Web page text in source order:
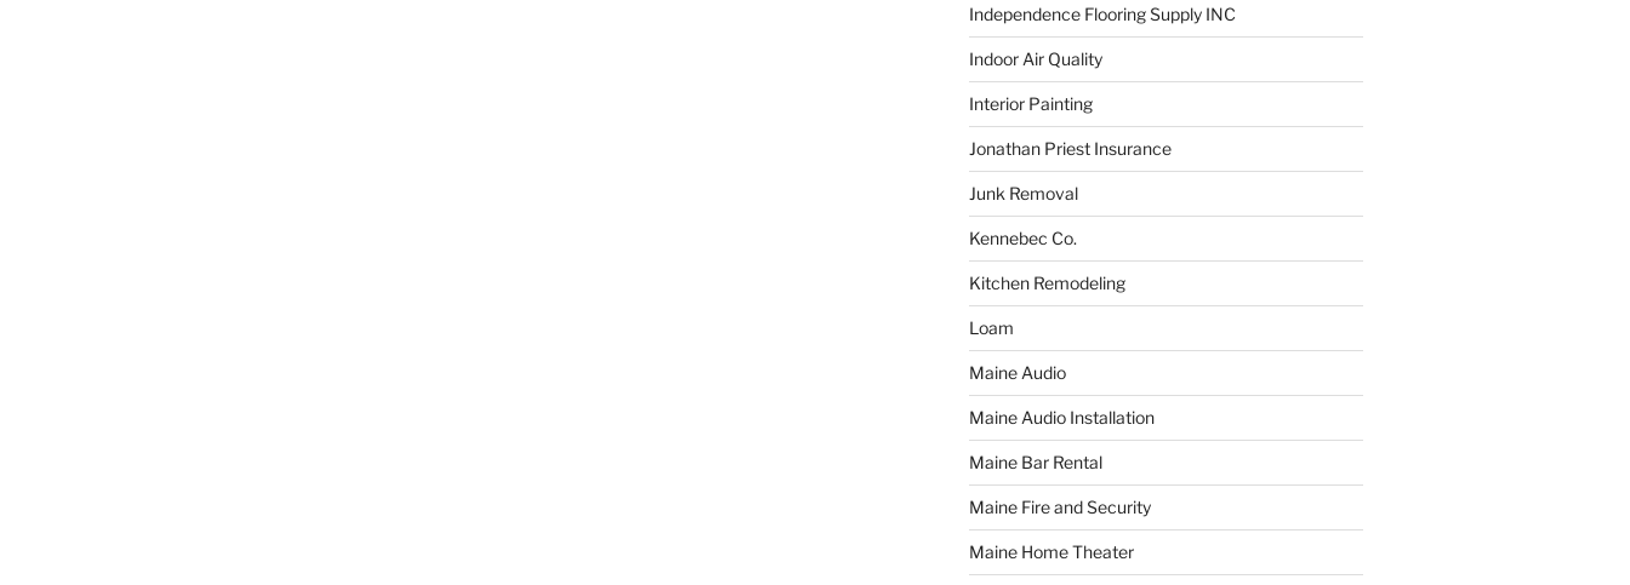
Independence Flooring Supply INC
Indoor Air Quality
Interior Painting
Jonathan Priest Insurance
Junk Removal
Kennebec Co.
Kitchen Remodeling
Loam
Maine Audio
Maine Audio Installation
Maine Bar Rental
Maine Fire and Security
Maine Home Theater